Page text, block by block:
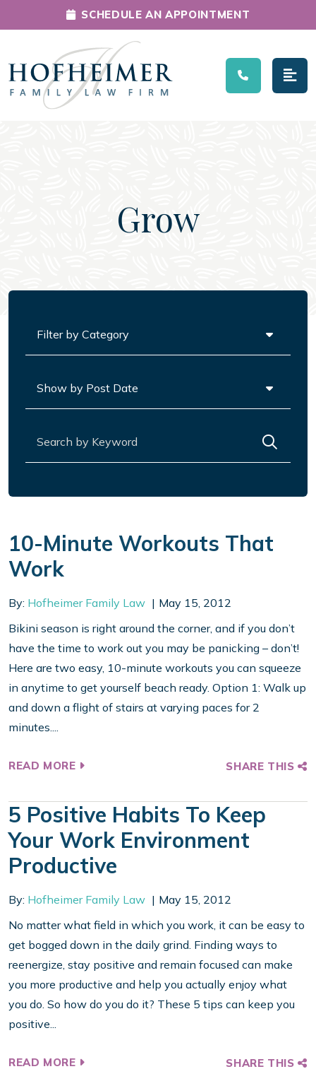
Main Navigation
SCHEDULE AN APPOINTMENT
Grow
10-Minute Workouts That
Work
By: Hofheimer Family Law
May 15, 2012
Bikini season is right around the corner, and if you don’t
have the time to work out you may be panicking – don’t!
Here are two easy, 10-minute workouts you can squeeze
in anytime to get yourself beach ready. Option 1: Walk up
and down a flight of stairs at varying paces for 2
minutes....
READ MORE SHARE THIS
5 Positive Habits To Keep
Your Work Environment
Productive
By: Hofheimer Family Law
May 15, 2012
No matter what field in which you work, it can be easy to
get bogged down in the daily grind. Finding ways to
reenergize, stay positive and remain focused can make
you more productive and help you actually enjoy what
you do. So how do you do it? These 5 tips can keep you
positive...
READ MORE SHARE THIS